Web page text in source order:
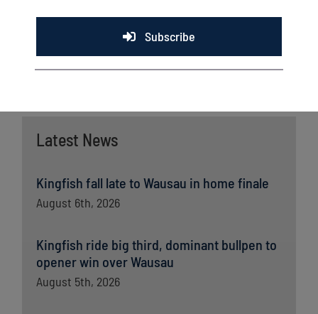
Latest News
Kingfish fall late to Wausau in home finale
August 6th, 2026
Kingfish ride big third, dominant bullpen to
opener win over Wausau
August 5th, 2026
game before the All-Star Break.
Subscribe